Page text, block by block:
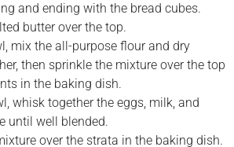
and ending with the bread cubes.
butter over the top.
mix the all-purpose flour and dry
then sprinkle the mixture over the top
in the baking dish.
whisk together the eggs, milk, and
until well blended.
over the strata in the baking dish.